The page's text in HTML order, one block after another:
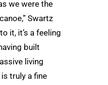
we were the
Swartz
it, it’s a feeling
built
living
truly a fine